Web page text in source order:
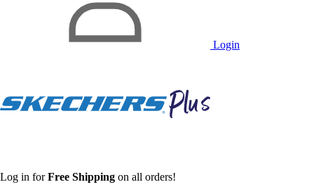
Login
Log in forFree Shipping on all orders!